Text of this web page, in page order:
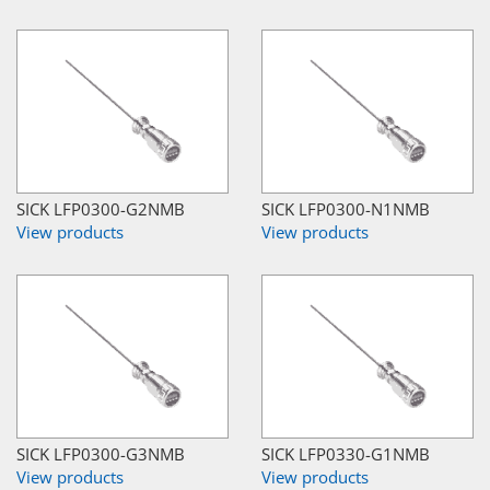
SICK LFP0300-G2NMB
View products
SICK LFP0300-N1NMB
View products
SICK LFP0300-G3NMB
View products
SICK LFP0330-G1NMB
View products